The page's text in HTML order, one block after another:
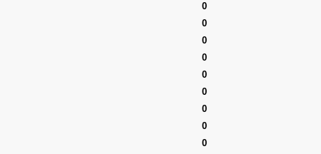
0
0
0
0
0
0
0
0
0